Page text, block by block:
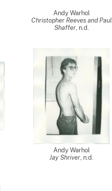
Andy Warhol
Christopher Reeves and Paul
Shaffer, n.d.
Andy Warhol
Jay Shriver, n.d.